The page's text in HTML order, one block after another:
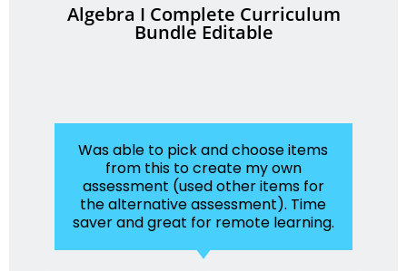
Algebra I Complete Curriculum
Bundle Editable
Was able to pick and choose items
from this to create my own
assessment (used other items for
the alternative assessment). Time
saver and great for remote learning.